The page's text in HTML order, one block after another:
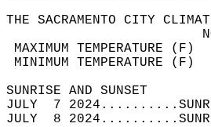
THE SACRAMENTO CITY
MAXIMUM
MINIMUM
JULY  7
JULY  8